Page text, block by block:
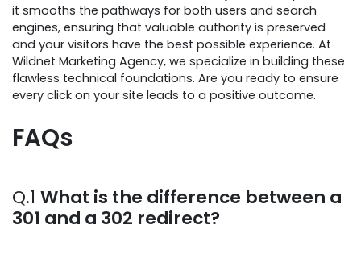
it smooths the pathways for both users and search
engines, ensuring that valuable authority is preserved
and your visitors have the best possible experience. At
Wildnet Marketing Agency, we specialize in building these
flawless technical foundations. Are you ready to ensure
every click on your site leads to a positive outcome.
FAQs
Q.1 What is the difference between a
301 and a 302 redirect?